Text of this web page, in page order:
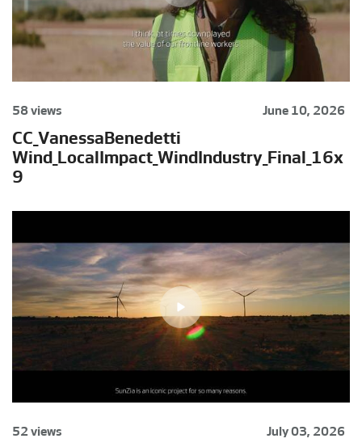
58 views June 10, 2026
CC_VanessaBenedetti
Wind_LocalImpact_WindIndustry_Final_16x
9
52 views July 03, 2026